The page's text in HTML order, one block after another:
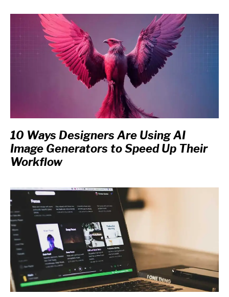
10 Ways Designers Are Using AI
Image Generators to Speed Up Their
Workflow